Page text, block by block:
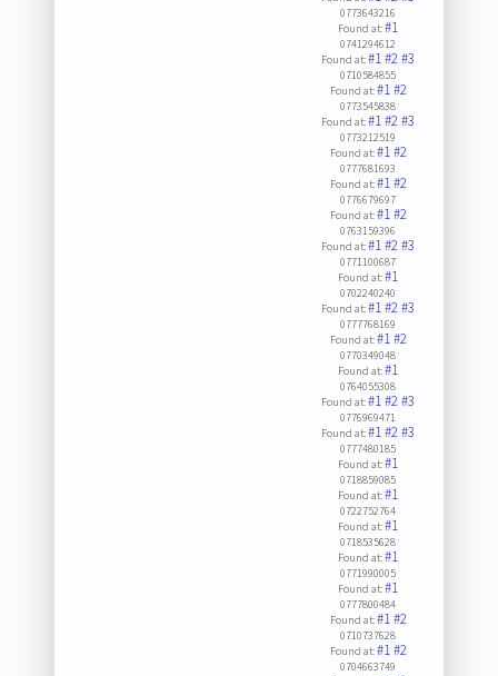
0773643216
Found at:#1
0741294612
Found at:#1#2#3
0710584855
Found at:#1#2
0773545838
Found at:#1#2#3
0773212519
Found at:#1#2
0777681693
Found at:#1#2
0776679697
Found at:#1#2
0763159396
Found at:#1#2#3
0771100687
Found at:#1
0702240240
Found at:#1#2#3
0777768169
Found at:#1#2
0770349048
Found at:#1
0764055308
Found at:#1#2#3
0776969471
Found at:#1#2#3
0777480185
Found at:#1
0718859085
Found at:#1
0722752764
Found at:#1
0718535628
Found at:#1
0771990005
Found at:#1
0777800484
Found at:#1#2
0710737628
Found at:#1#2
0704663749